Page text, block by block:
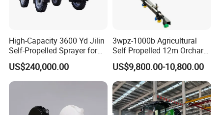
High-Capacity 3600 Yd Jilin
Self-Propelled Sprayer for
Agriculture
US$240,000.00
3wpz-1000b Agricultural
Self Propelled 12m Orchard
Garden Boom Sprayer with
Cab/Farm
Machinery/Agricultural
Sprayer/Tractor
Sprayer/Self Propelled
Sprayer
US$9,800.00-10,800.00